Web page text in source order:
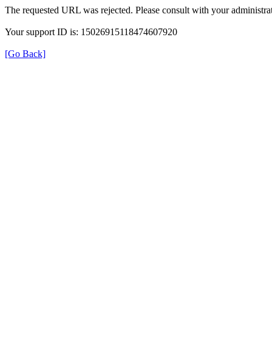
The requested URL was rejected. Please consult with your
Your support ID is: 15026915118474607920
[Go Back]